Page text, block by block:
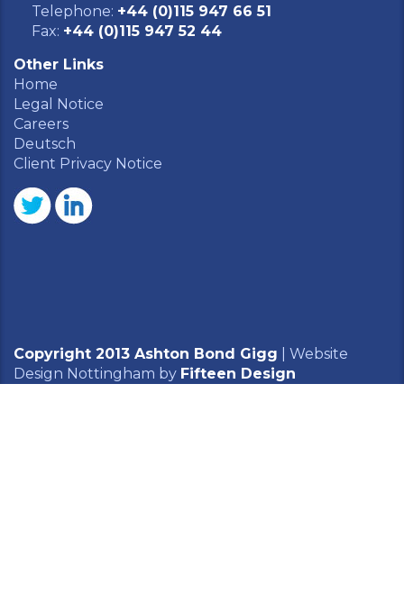
Telephone: +44 (0)115 947 66 51
Fax: +44 (0)115 947 52 44
Other Links
Home
Legal Notice
Careers
Deutsch
Client Privacy Notice
Copyright 2013 Ashton Bond Gigg
Website
Design Nottingham by Fifteen Design